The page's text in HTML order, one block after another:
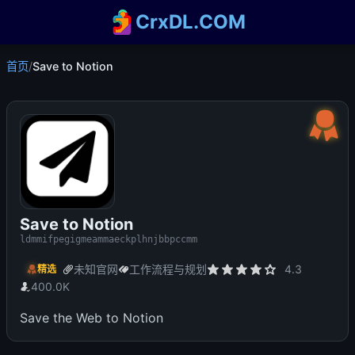
CrxDL.COM
首页/Save to Notion
Save to Notion
ldmmifpegigmeammaeckplhnjbbpccmm
精选 未知官网 工作流程与规划
4.3
400.0K
Save the Web to Notion